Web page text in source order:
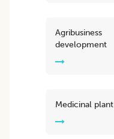
Agribusiness
development
Medicinal plant